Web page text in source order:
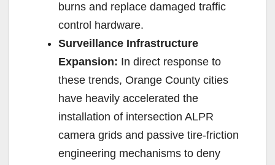
burns and replace damaged traffic
control hardware.
Surveillance Infrastructure
Expansion: In direct response to
these trends, Orange County cities
have heavily accelerated the
installation of intersection ALPR
camera grids and passive tire-friction
engineering mechanisms to deny